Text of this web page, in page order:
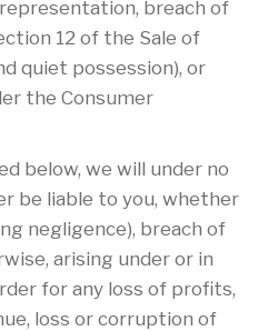
breach of
12 of the Sale of
quiet possession), or
the Consumer
below, we will under no
be liable to you, whether
negligence), breach of
arising under or in
for any loss of profits,
loss or corruption of